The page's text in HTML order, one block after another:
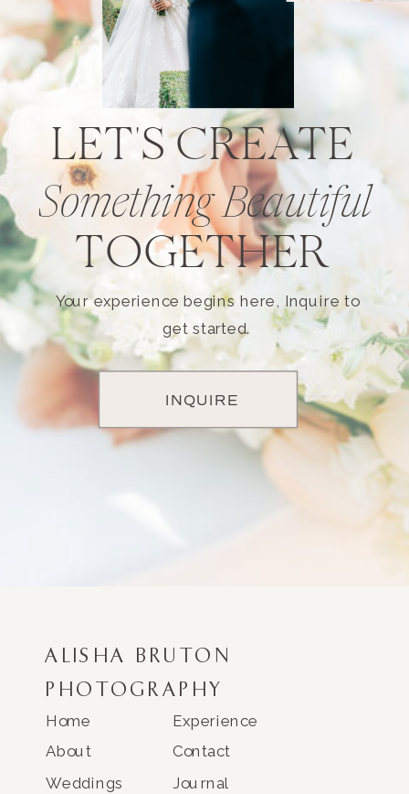
LET'S CREATE
TOGETHER
Something Beautiful
Your experience begins here, Inquire to
get started.
INQUIRE
ALISHA BRUTON
PHOTOGRAPHY
Home
About
Weddings
Experience
Contact
Journal